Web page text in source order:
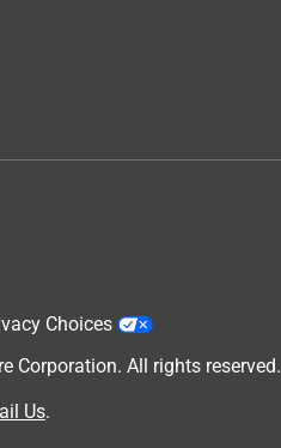
Choices
Corporation. All rights reserved.
Us.